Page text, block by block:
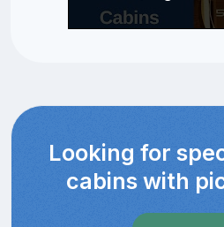
Looking for
cabins with